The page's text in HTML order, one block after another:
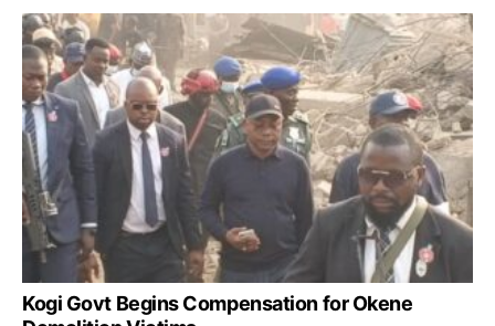
Kogi Govt Begins Compensation for Okene